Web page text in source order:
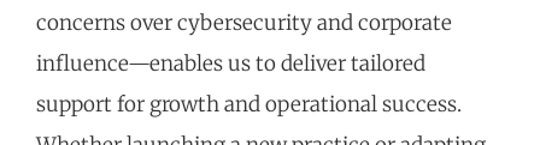
concerns over cybersecurity and corporate
influence—enables us to deliver tailored
support for growth and operational success.